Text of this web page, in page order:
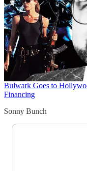
Bulwark Goes to
Financing
Sonny Bunch